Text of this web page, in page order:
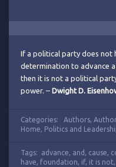
If a political party does not
determination to advance
then it is not a political
power. – Dwight D.
Categories: Authors,
Home, Politics and
Tags: advance, and , cause,
have, foundation, if, it is not,